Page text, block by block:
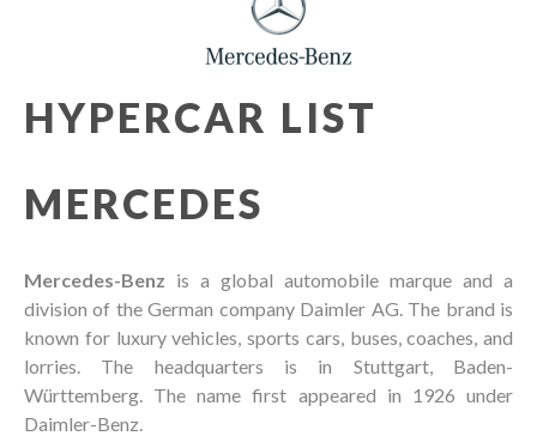
HYPERCAR LIST
MERCEDES
Mercedes-Benz is a global automobile marque and a
division of the German company Daimler AG. The brand is
known for luxury vehicles, sports cars, buses, coaches, and
lorries. The headquarters is in Stuttgart, Baden-
Württemberg. The name first appeared in 1926 under
Daimler-Benz.